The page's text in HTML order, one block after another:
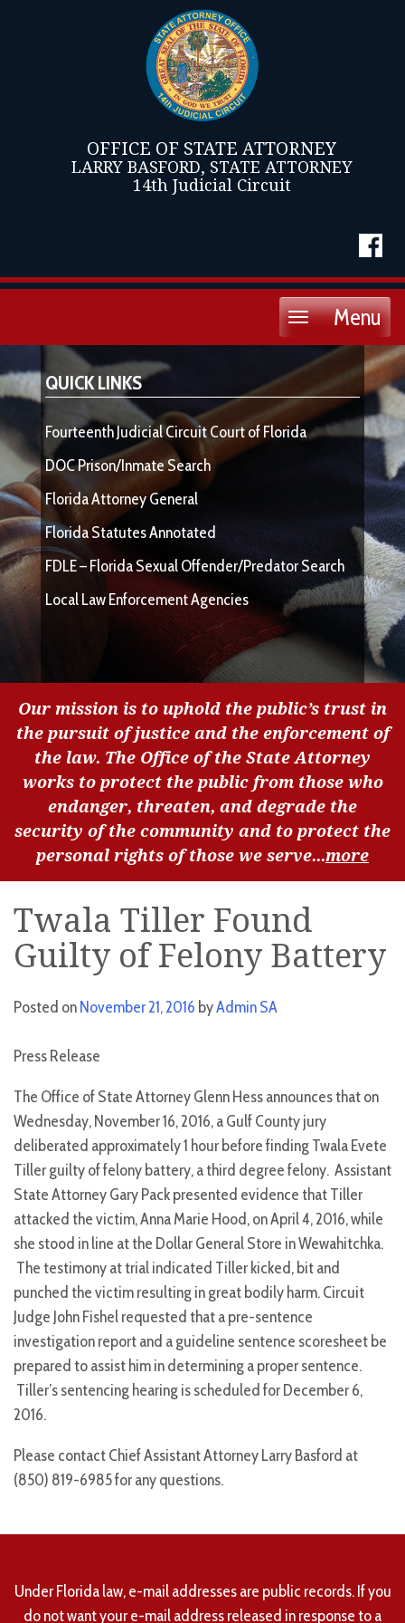
OFFICE OF STATE ATTORNEY
LARRY BASFORD, STATE ATTORNEY
14th Judicial Circuit
Menu
Toggle
QUICK LINKS
Fourteenth Judicial Circuit Court of Florida
DOC Prison/Inmate Search
Florida Attorney General
Florida Statutes Annotated
FDLE – Florida Sexual Offender/Predator Search
Local Law Enforcement Agencies
Our mission is to uphold the public’s trust in
the pursuit of justice and the enforcement of
the law. The Office of the State Attorney
works to protect the public from those who
endanger, threaten, and degrade the
security of the community and to protect the
personal rights of those we serve...more
Twala Tiller Found
Guilty of Felony Battery
Posted onNovember 21, 2016 byAdmin SA
Press Release
The Office of State Attorney Glenn Hess announces that on
Wednesday, November 16, 2016, a Gulf County jury
deliberated approximately 1 hour before finding Twala Evete
Tiller guilty of felony battery, a third degree felony. Assistant
State Attorney Gary Pack presented evidence that Tiller
attacked the victim, Anna Marie Hood, on April 4, 2016, while
she stood in line at the Dollar General Store in Wewahitchka.
The testimony at trial indicated Tiller kicked, bit and
punched the victim resulting in great bodily harm. Circuit
Judge John Fishel requested that a pre-sentence
investigation report and a guideline sentence scoresheet be
prepared to assist him in determining a proper sentence.
Tiller’s sentencing hearing is scheduled for December 6,
2016.
Please contact Chief Assistant Attorney Larry Basford at
(850) 819-6985 for any questions.
Under Florida law, e-mail addresses are public records. If you
do not want your e-mail address released in response to a